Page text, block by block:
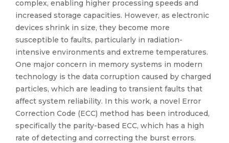
complex, enabling higher processing speeds and
increased storage capacities. However, as electronic
devices shrink in size, they become more
susceptible to faults, particularly in radiation-
intensive environments and extreme temperatures.
One major concern in memory systems in modern
technology is the data corruption caused by charged
particles, which are leading to transient faults that
affect system reliability. In this work, a novel Error
Correction Code (ECC) method has been introduced,
specifically the parity-based ECC, which has a high
rate of detecting and correcting the burst errors.